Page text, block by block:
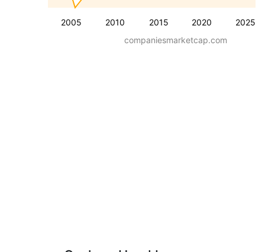
2005 2010 2015 2020 2025
companiesmarketcap.com